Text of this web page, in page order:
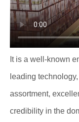
It is a well-known
leading
assortment,
credibility in the